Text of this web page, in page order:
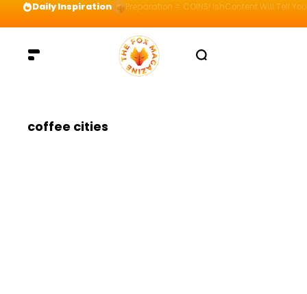
Daily Inspiration Preparation = COINS! IshContent Will Tell
coffee cities